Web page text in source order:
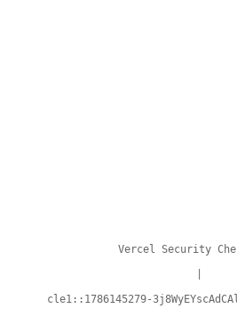
Vercel Security
cle1::1786145279-